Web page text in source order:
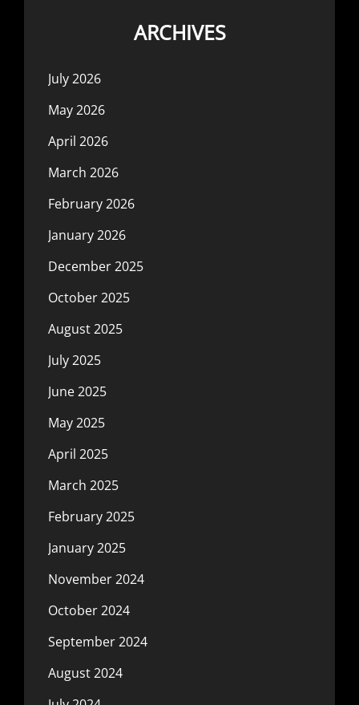
ARCHIVES
July 2026
May 2026
April 2026
March 2026
February 2026
January 2026
December 2025
October 2025
August 2025
July 2025
June 2025
May 2025
April 2025
March 2025
February 2025
January 2025
November 2024
October 2024
September 2024
August 2024